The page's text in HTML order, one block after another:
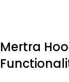
Mertra